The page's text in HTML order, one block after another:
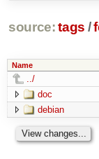
source: tags /
Name
../
doc
debian